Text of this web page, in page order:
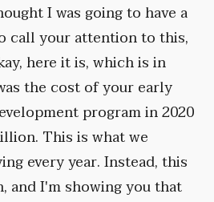
I was going to have a
call your attention to this,
here it is, which is in
the cost of your early
program in 2020
This is what we
every year. Instead, this
and I'm showing you that